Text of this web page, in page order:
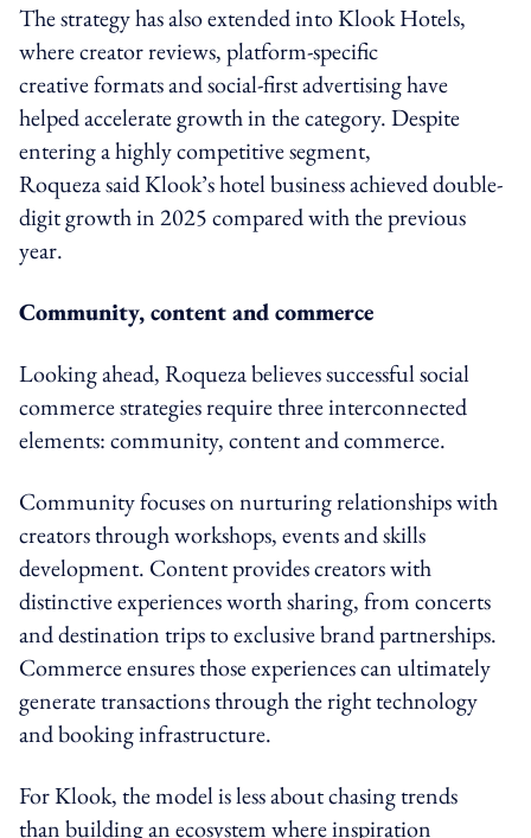
The strategy has also extended into Klook Hotels,
where creator reviews, platform-specific
creative formats and social-first advertising have
helped accelerate growth in the category. Despite
entering a highly competitive segment,
Roqueza said Klook’s hotel business achieved double-
digit growth in 2025 compared with the previous
year.
Community, content and commerce
Looking ahead, Roqueza believes successful social
commerce strategies require three interconnected
elements: community, content and commerce.
Community focuses on nurturing relationships with
creators through workshops, events and skills
development. Content provides creators with
distinctive experiences worth sharing, from concerts
and destination trips to exclusive brand partnerships.
Commerce ensures those experiences can ultimately
generate transactions through the right technology
and booking infrastructure.
For Klook, the model is less about chasing trends
than building an ecosystem where inspiration